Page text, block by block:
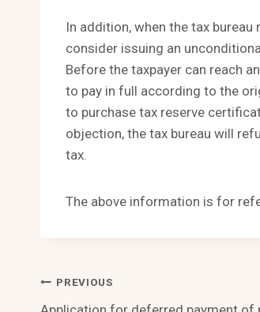
In addition, when the tax
consider issuing an
Before the taxpayer can reach
to pay in full according to the
to purchase tax reserve
objection, the tax bureau will
tax.
The above information is for
Post
PREVIOUS